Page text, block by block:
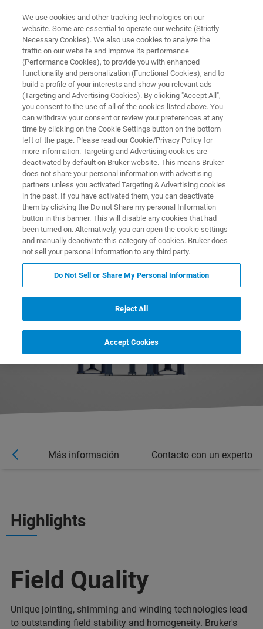
NMR INSTRUMENTS
Ascend NMR Magnets
Bruker has specialized in the design and
production of magnets and cryogenic systems
for several decades, becoming the world's
largest manufacturer of superconducting
magnets for NMR. Bruker's Ascend and Ascend
Evo NMR magnets feature exceptional
magnetic field quality, cryogenic efficiency, and
easy siting.
Más información Contacto con un experto
Highlights
Field Quality
Unique jointing, shimming and winding technologies lead
to outstanding field stability and homogeneity. Bruker's
We use cookies and other tracking technologies on our
website. Some are essential to operate our website (Strictly
Necessary Cookies). We also use cookies to analyze the
traffic on our website and improve its performance
(Performance Cookies), to provide you with enhanced
functionality and personalization (Functional Cookies), and to
build a profile of your interests and show you relevant ads
(Targeting and Advertising Cookies). By clicking "Accept All",
you consent to the use of all of the cookies listed above. You
can withdraw your consent or review your preferences at any
time by clicking on the Cookie Settings button on the bottom
left of the page. Please read our Cookie/Privacy Policy for
more information. Targeting and Advertising cookies are
deactivated by default on Bruker website. This means Bruker
does not share your personal information with advertising
partners unless you activated Targeting & Advertising cookies
in the past. If you have activated them, you can deactivate
them by clicking the Do not Share my personal Information
button in this banner. This will disable any cookies that had
been turned on. Alternatively, you can open the cookie settings
and manually deactivate this category of cookies. Bruker does
not sell your personal information to any third party.
Do Not Sell or Share My Personal Information
Reject All
Accept Cookies